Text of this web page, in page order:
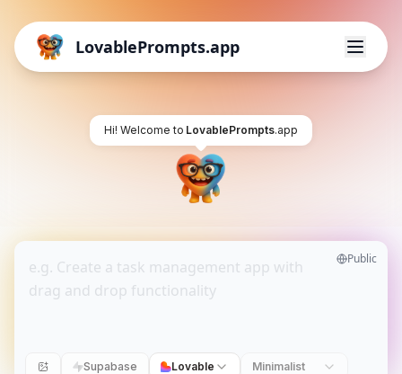
LovablePrompts.app
Hi! Welcome to LovablePrompts.app
Public
Supabase Lovable Minimalist